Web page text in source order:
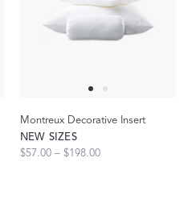
Montreux Decorative Insert
NEW SIZES
$57.00 – $198.00